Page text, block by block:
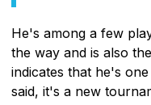
He's among a few
the way and is also
indicates that he's
said, it's a new